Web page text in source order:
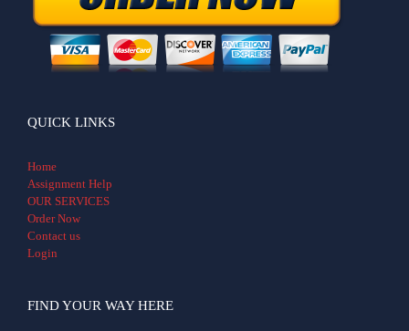
QUICK LINKS
Home
Assignment Help
OUR SERVICES
Order Now
Contact us
Login
FIND YOUR WAY HERE